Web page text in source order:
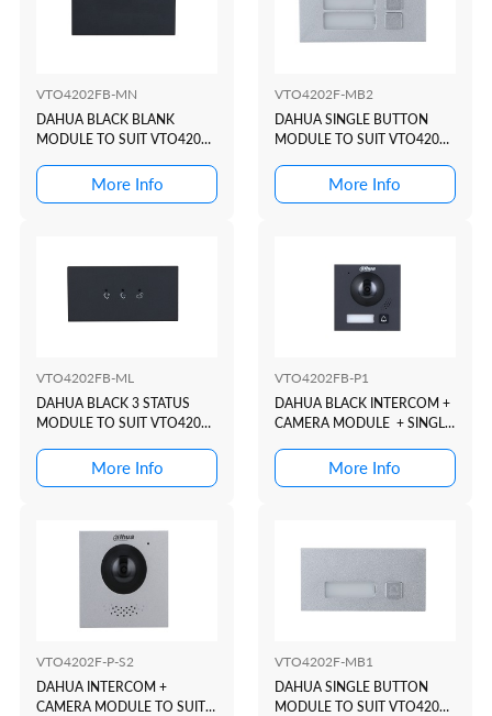
VTO4202FB-MN
DAHUA BLACK BLANK
MODULE TO SUIT VTO4202
DOOR STATIONMore Info
VTO4202F-MB2
DAHUA SINGLE BUTTON
MODULE TO SUIT VTO4202
DOOR STATIONMore Info
VTO4202FB-ML
DAHUA BLACK 3 STATUS
MODULE TO SUIT VTO4202
DOOR STATIONMore Info
VTO4202FB-P1
DAHUA BLACK INTERCOM +
CAMERA MODULE + SINGLE
MODULAR INTERCOM
DOOR STATION
More Info
VTO4202F-P-S2
DAHUA INTERCOM +
CAMERA MODULE TO SUIT
VTO4202F-MB1
DAHUA SINGLE BUTTON
MODULE TO SUIT VTO4202